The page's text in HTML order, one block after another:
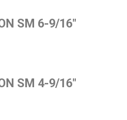
SM 6-9/16"
SM 4-9/16"